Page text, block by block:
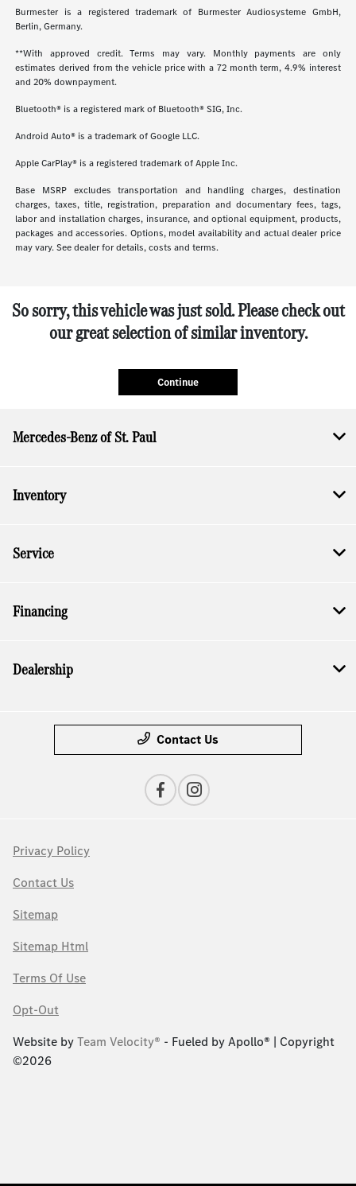
Burmester is a registered trademark of Burmester Audiosysteme GmbH,
Berlin, Germany.
**With approved credit. Terms may vary. Monthly payments are only
estimates derived from the vehicle price with a 72 month term, 4.9% interest
and 20% downpayment.
Bluetooth® is a registered mark of Bluetooth® SIG, Inc.
Android Auto® is a trademark of Google LLC.
Apple CarPlay® is a registered trademark of Apple Inc.
Base MSRP excludes transportation and handling charges, destination
charges, taxes, title, registration, preparation and documentary fees, tags,
labor and installation charges, insurance, and optional equipment, products,
packages and accessories. Options, model availability and actual dealer price
may vary. See dealer for details, costs and terms.
So sorry, this vehicle was just sold. Please check out
our great selection of similar inventory.
Continue
Mercedes-Benz of St. Paul
Inventory
Service
Financing
Dealership
Contact Us
Privacy Policy
Contact Us
Sitemap
Sitemap Html
Terms Of Use
Opt-Out
Website byTeam Velocity® - Fueled by Apollo® | Copyright
©2026